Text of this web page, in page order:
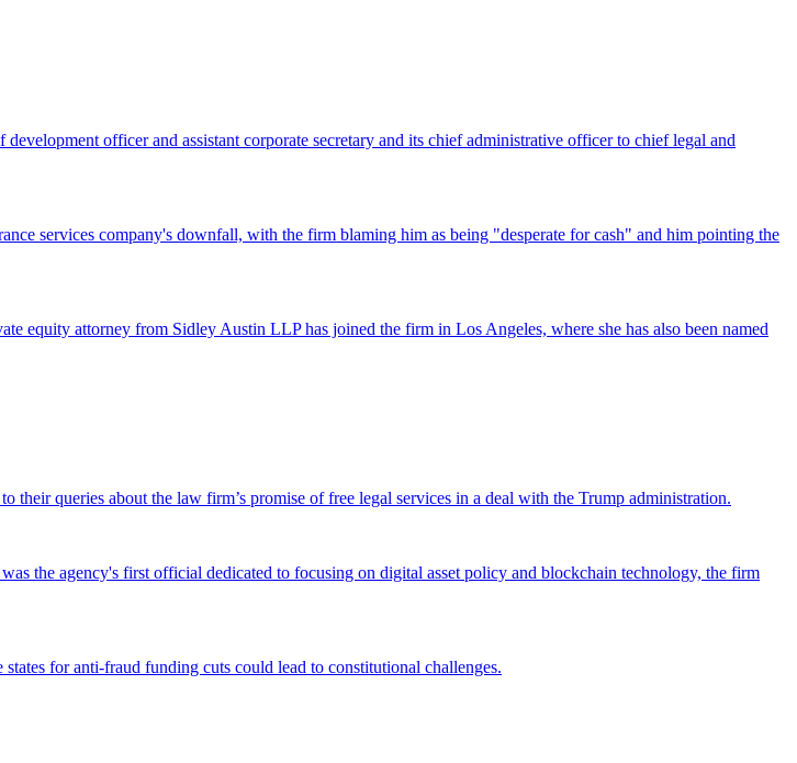
officer and assistant corporate secretary and its chief administrative officer to chief legal and
services company's downfall, with the firm blaming him as being "desperate for cash" and him pointing the
equity attorney from Sidley Austin LLP has joined the firm in Los Angeles, where she has also been named
their queries about the law firm’s promise of free legal services in a deal with the Trump administration.
the agency's first official dedicated to focusing on digital asset policy and blockchain technology, the firm
for anti-fraud funding cuts could lead to constitutional challenges.